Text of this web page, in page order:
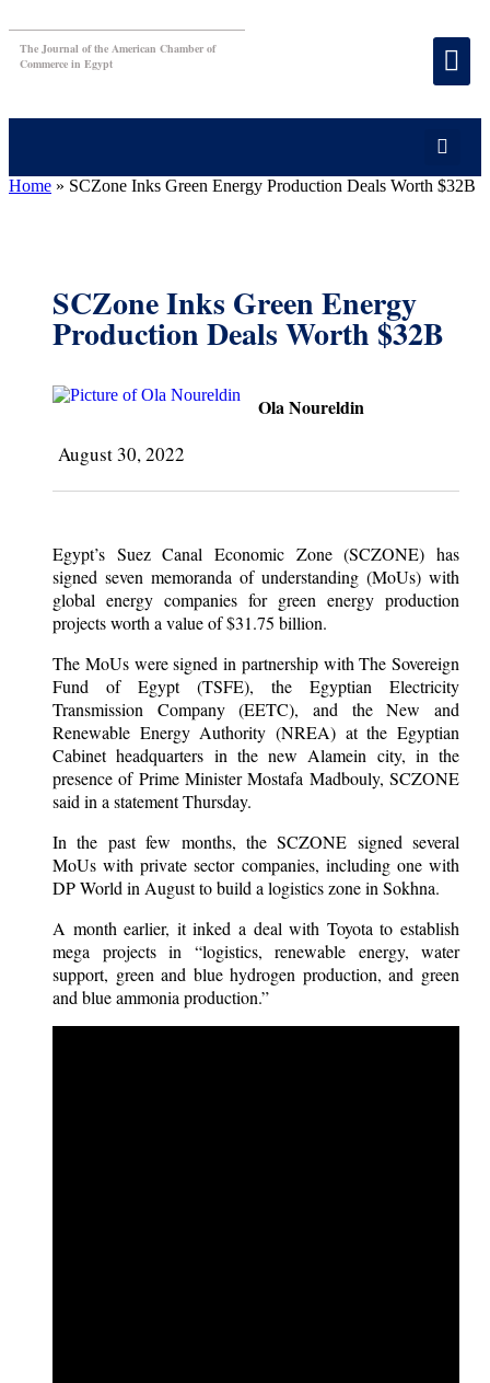
The Journal of the American Chamber of
Commerce in Egypt
Home » SCZone Inks Green Energy Production Deals Worth $32B
SCZone Inks Green Energy
Production Deals Worth $32B
Ola Noureldin
August 30, 2022
Egypt’s Suez Canal Economic Zone (SCZONE) has
signed seven memoranda of understanding (MoUs) with
global energy companies for green energy production
projects worth a value of $31.75 billion.
The MoUs were signed in partnership with The Sovereign
Fund of Egypt (TSFE), the Egyptian Electricity
Transmission Company (EETC), and the New and
Renewable Energy Authority (NREA) at the Egyptian
Cabinet headquarters in the new Alamein city, in the
presence of Prime Minister Mostafa Madbouly, SCZONE
said in a statement Thursday.
In the past few months, the SCZONE signed several
MoUs with private sector companies, including one with
DP World in August to build a logistics zone in Sokhna.
A month earlier, it inked a deal with Toyota to establish
mega projects in “logistics, renewable energy, water
support, green and blue hydrogen production, and green
and blue ammonia production.”